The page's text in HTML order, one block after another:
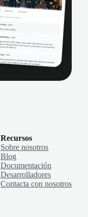
Recursos
Sobre nosotros
Blog
Documentación
Desarrolladores
Contacta con nosotros